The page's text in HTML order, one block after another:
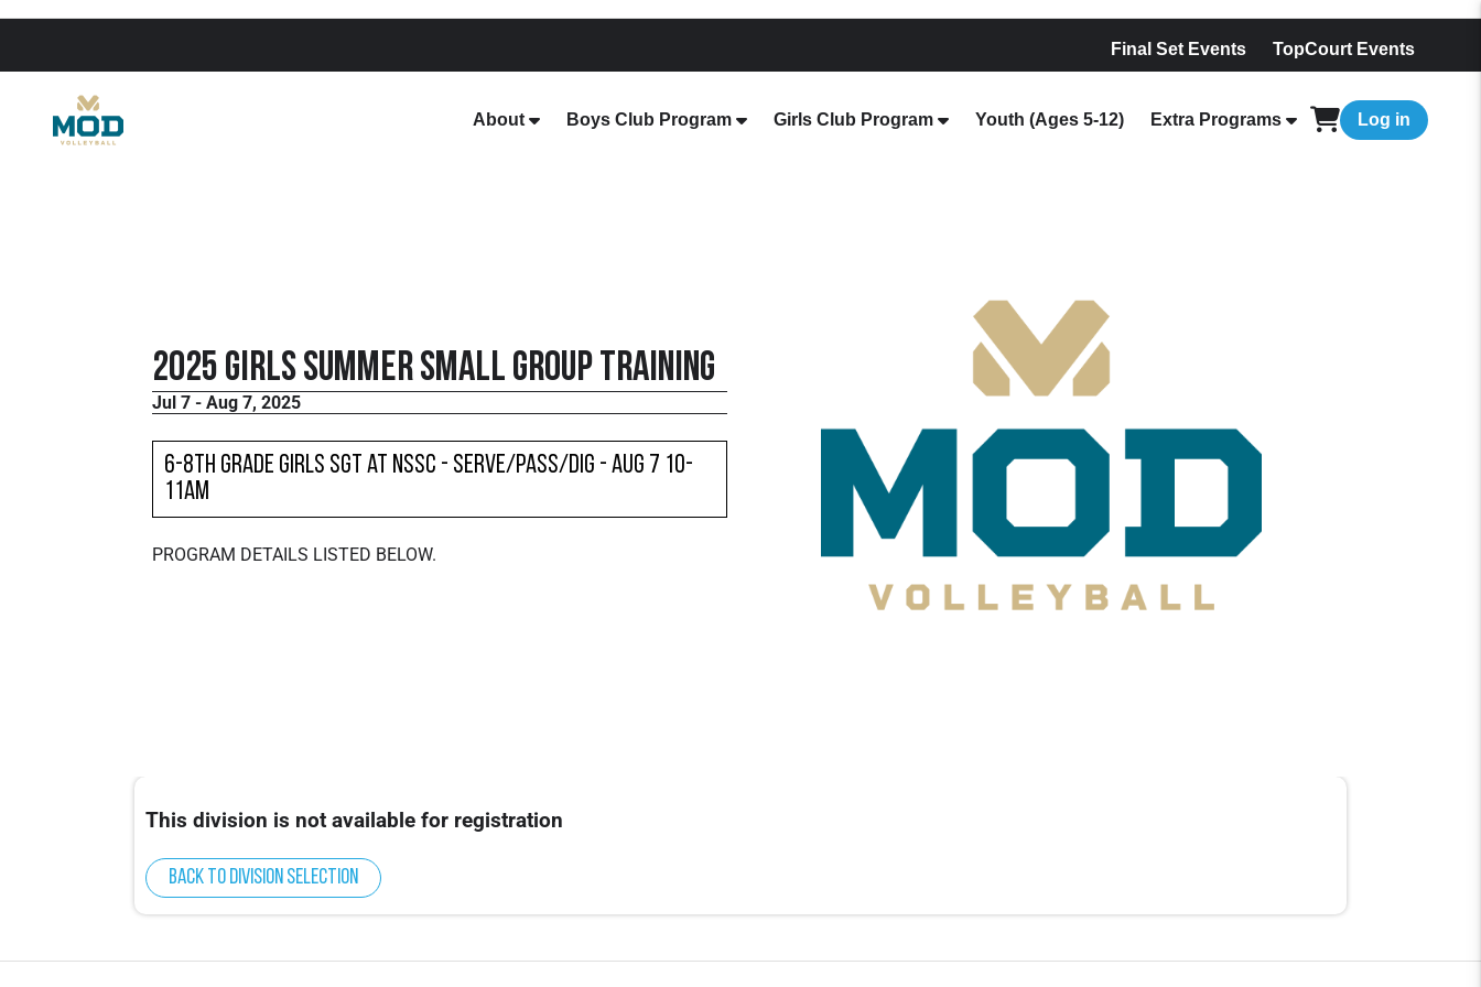
Final Set Events TopCourt Events
About Boys Club Program Girls Club Program Youth (Ages 5-12) Extra Programs Log in
2025 Girls Summer Small Group Training
Jul 7 - Aug 7, 2025
6-8th Grade Girls SGT at NSSC - Serve/Pass/Dig - Aug 7 10-
11am
PROGRAM DETAILS LISTED BELOW.
This division is not available for registration
Back to division selection